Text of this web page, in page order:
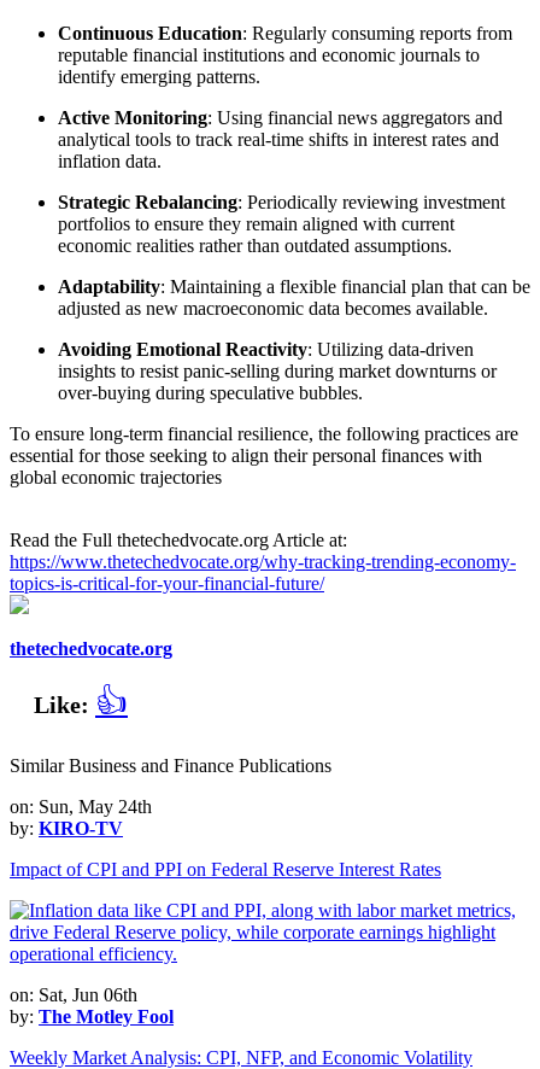
Continuous Education: Regularly consuming reports from
reputable financial institutions and economic journals to
identify emerging patterns.
Active Monitoring: Using financial news aggregators and
analytical tools to track real-time shifts in interest rates and
inflation data.
Strategic Rebalancing: Periodically reviewing investment
portfolios to ensure they remain aligned with current
economic realities rather than outdated assumptions.
Adaptability: Maintaining a flexible financial plan that can be
adjusted as new macroeconomic data becomes available.
Avoiding Emotional Reactivity: Utilizing data-driven
insights to resist panic-selling during market downturns or
over-buying during speculative bubbles.
To ensure long-term financial resilience, the following practices are
essential for those seeking to align their personal finances with
global economic trajectories
Read the Full thetechedvocate.org Article at:
https://www.thetechedvocate.org/why-tracking-trending-economy-
topics-is-critical-for-your-financial-future/
thetechedvocate.org
Like: 👍
Similar Business and Finance Publications
on: Sun, May 24th
by: KIRO-TV
Impact of CPI and PPI on Federal Reserve Interest Rates
on: Sat, Jun 06th
by: The Motley Fool
Weekly Market Analysis: CPI, NFP, and Economic Volatility